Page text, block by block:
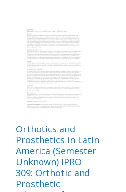
Orthotics and
Prosthetics in Latin
America (Semester
Unknown) IPRO
309: Orthotic and
Prosthetic